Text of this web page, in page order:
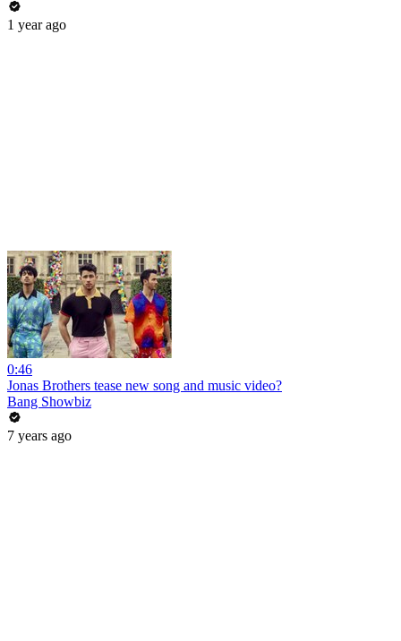
1 year ago
0:46
Jonas Brothers tease new song and music video?
Bang Showbiz
7 years ago